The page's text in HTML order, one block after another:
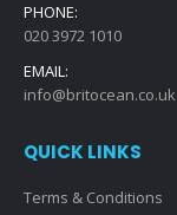
PHONE:
020 3972 1010
EMAIL:
info@britocean.co.uk
QUICK LINKS
Terms & Conditions